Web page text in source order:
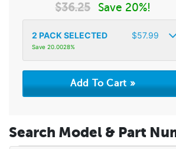
$36.25 Save 20%!
2 PACK SELECTED $57.99
Save 20.0028%
Search Model & Part